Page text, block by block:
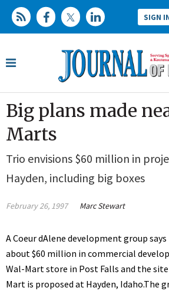
SIGN
Big plans made
Marts
Trio envisions $60 million in
Hayden, including big boxes
February 26, 1997 Marc Stewart
A Coeur dAlene development group
about $60 million in commercial
Wal-Mart store in Post Falls and the
Mart is proposed at Hayden, Idaho.The